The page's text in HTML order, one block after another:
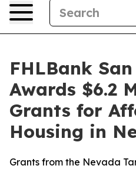
FHLBank
Awards $6.2
Grants for
Housing in
Grants from the Nevada